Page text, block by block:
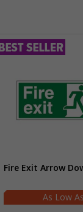
Fire Exit Arrow